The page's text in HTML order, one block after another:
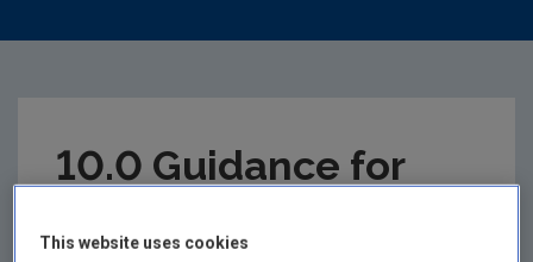
10.0 Guidance for
Screening of Priority
This website uses cookies